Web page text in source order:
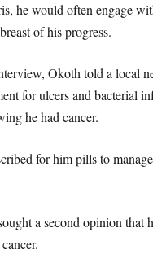
he would often engage
of his progress.
Okoth told a local
for ulcers and bacterial
he had cancer.
for him pills to
a second opinion that